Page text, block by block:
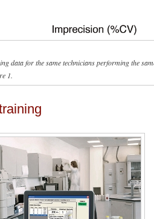
data for the same technicians performing the
1.